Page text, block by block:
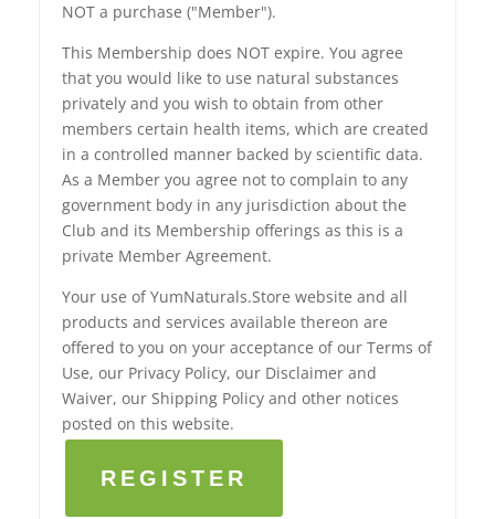
NOT a purchase ("Member").
This Membership does NOT expire. You agree
that you would like to use natural substances
privately and you wish to obtain from other
members certain health items, which are created
in a controlled manner backed by scientific data.
As a Member you agree not to complain to any
government body in any jurisdiction about the
Club and its Membership offerings as this is a
private Member Agreement.
Your use of YumNaturals.Store website and all
products and services available thereon are
offered to you on your acceptance of our Terms of
Use, our Privacy Policy, our Disclaimer and
Waiver, our Shipping Policy and other notices
posted on this website.
REGISTER